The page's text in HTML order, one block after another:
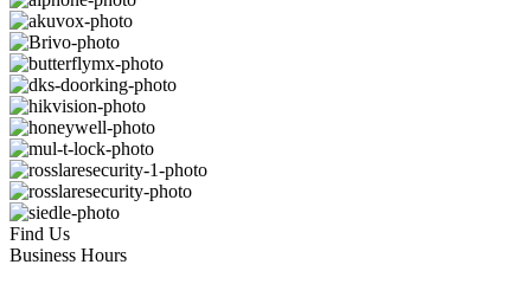
Find Us
Business Hours